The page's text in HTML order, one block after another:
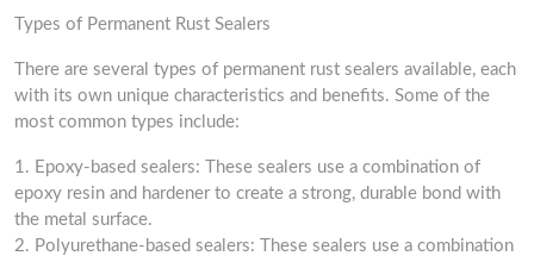
Types of Permanent Rust Sealers
There are several types of permanent rust sealers available, each
with its own unique characteristics and benefits. Some of the
most common types include:
1. Epoxy-based sealers: These sealers use a combination of
epoxy resin and hardener to create a strong, durable bond with
the metal surface.
2. Polyurethane-based sealers: These sealers use a combination